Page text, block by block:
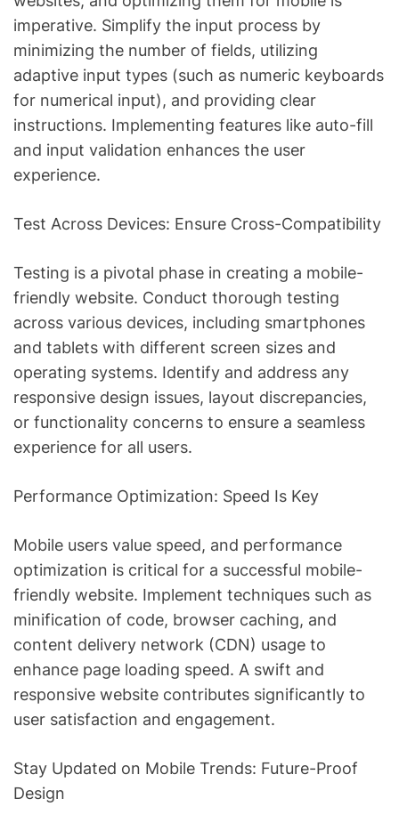
imperative. Simplify the input process by
minimizing the number of fields, utilizing
adaptive input types (such as numeric keyboards
for numerical input), and providing clear
instructions. Implementing features like auto-fill
and input validation enhances the user
experience.
Test Across Devices: Ensure Cross-Compatibility
Testing is a pivotal phase in creating a mobile-
friendly website. Conduct thorough testing
across various devices, including smartphones
and tablets with different screen sizes and
operating systems. Identify and address any
responsive design issues, layout discrepancies,
or functionality concerns to ensure a seamless
experience for all users.
Performance Optimization: Speed Is Key
Mobile users value speed, and performance
optimization is critical for a successful mobile-
friendly website. Implement techniques such as
minification of code, browser caching, and
content delivery network (CDN) usage to
enhance page loading speed. A swift and
responsive website contributes significantly to
user satisfaction and engagement.
Stay Updated on Mobile Trends: Future-Proof
Design